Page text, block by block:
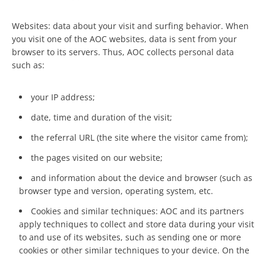
Websites: data about your visit and surfing behavior. When
you visit one of the AOC websites, data is sent from your
browser to its servers. Thus, AOC collects personal data
such as:
your IP address;
date, time and duration of the visit;
the referral URL (the site where the visitor came from);
the pages visited on our website;
and information about the device and browser (such as
browser type and version, operating system, etc.
Cookies and similar techniques: AOC and its partners
apply techniques to collect and store data during your visit
to and use of its websites, such as sending one or more
cookies or other similar techniques to your device. On the